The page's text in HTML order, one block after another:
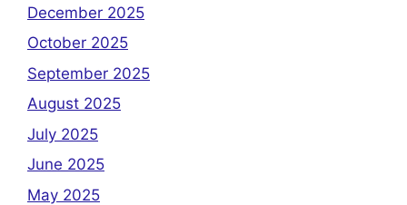
December 2025
October 2025
September 2025
August 2025
July 2025
June 2025
May 2025